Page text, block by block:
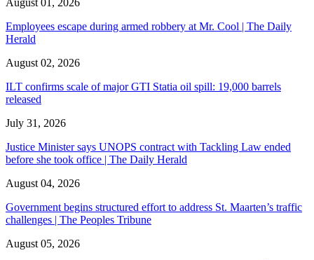
Employees escape during armed robbery at Mr. Cool | The Daily
Herald
August 02, 2026
ILT confirms scale of major GTI Statia oil spill: 19,000 barrels
released
July 31, 2026
Justice Minister says UNOPS contract with Tackling Law ended
before she took office | The Daily Herald
August 04, 2026
Government begins structured effort to address St. Maarten’s traffic
challenges | The Peoples Tribune
August 05, 2026